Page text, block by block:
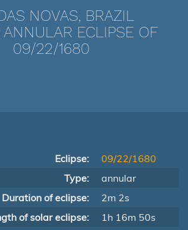
NOVAS, BRAZIL
ANNULAR ECLIPSE OF
09/22/1680
Eclipse:
09/22/1680
Type:
annular
Duration of eclipse:
2m 2s
of solar eclipse:
1h 16m 50s